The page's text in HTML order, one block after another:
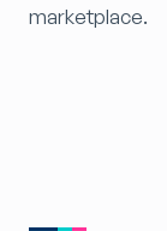
marketplace.